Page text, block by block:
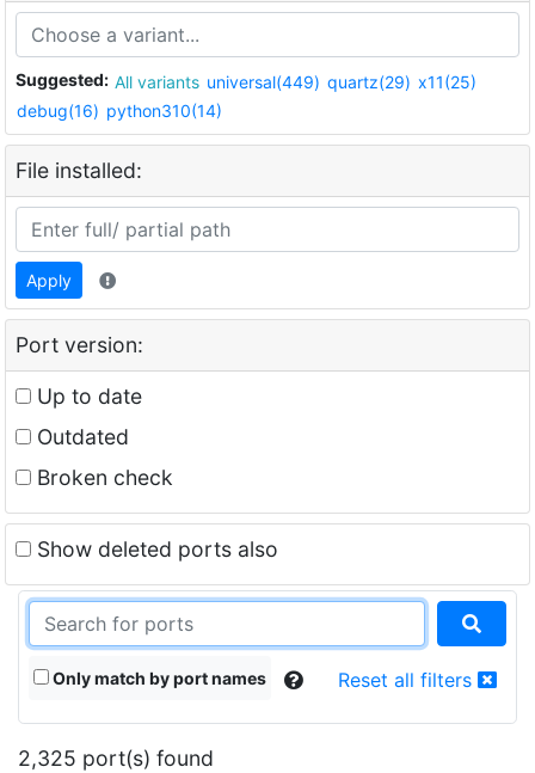
Suggested: All variants universal(449) quartz(29) x11(25)
debug(16) python310(14)
File installed:
Apply
Port version:
Up to date
Outdated
Broken check
Show deleted ports also
Only match by port names Reset all filters
2,325 port(s) found